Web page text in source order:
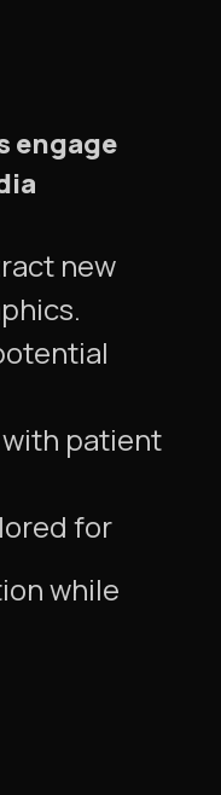
engage
new
patient
for
while